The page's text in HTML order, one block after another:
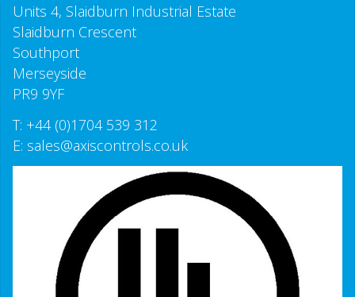
Units 4, Slaidburn Industrial Estate
Slaidburn Crescent
Southport
Merseyside
PR9 9YF
T: +44 (0)1704 539 312
E: sales@axiscontrols.co.uk